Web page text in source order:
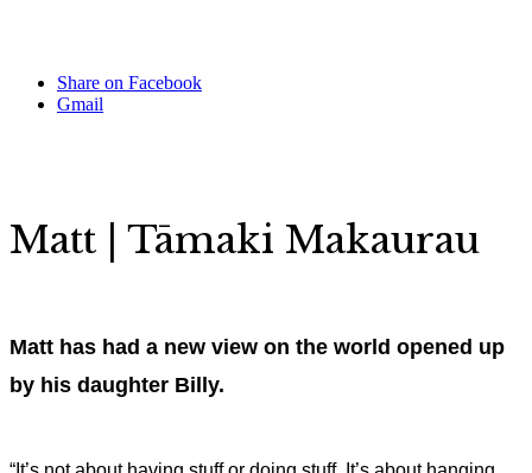
Share on Facebook
Gmail
Matt | Tāmaki Makaurau
Matt has had a new view on the world opened up
by his daughter Billy.